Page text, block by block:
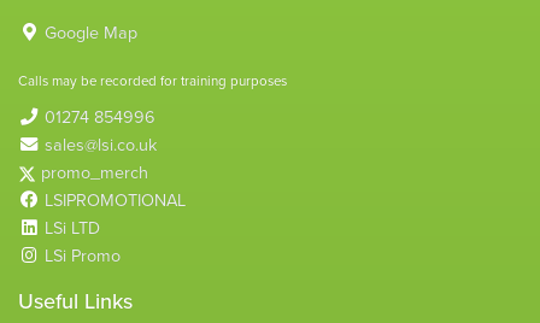
Google Map
Calls may be recorded for training purposes
01274 854996
sales@lsi.co.uk
promo_merch
LSIPROMOTIONAL
LSi LTD
LSi Promo
Useful Links